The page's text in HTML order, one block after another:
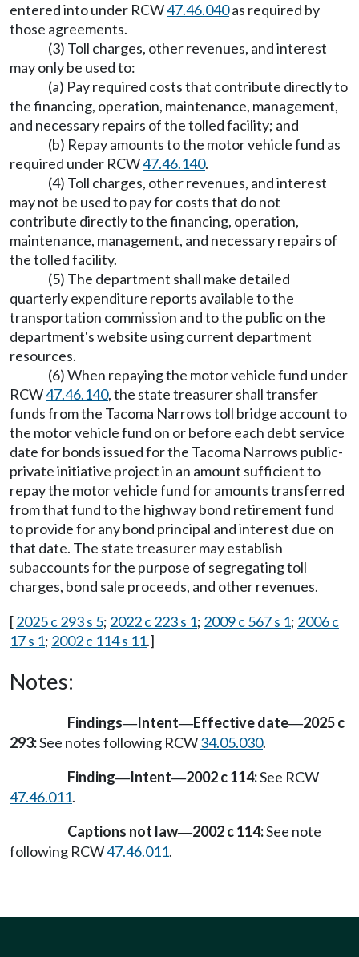
entered into under RCW47.46.040as required by
those agreements.
(3) Toll charges, other revenues, and interest
may only be used to:
(a) Pay required costs that contribute directly to
the financing, operation, maintenance, management,
and necessary repairs of the tolled facility; and
(b) Repay amounts to the motor vehicle fund as
required under RCW47.46.140.
(4) Toll charges, other revenues, and interest
may not be used to pay for costs that do not
contribute directly to the financing, operation,
maintenance, management, and necessary repairs of
the tolled facility.
(5) The department shall make detailed
quarterly expenditure reports available to the
transportation commission and to the public on the
department's website using current department
resources.
(6) When repaying the motor vehicle fund under
RCW47.46.140, the state treasurer shall transfer
funds from the Tacoma Narrows toll bridge account to
the motor vehicle fund on or before each debt service
date for bonds issued for the Tacoma Narrows public-
private initiative project in an amount sufficient to
repay the motor vehicle fund for amounts transferred
from that fund to the highway bond retirement fund
to provide for any bond principal and interest due on
that date. The state treasurer may establish
subaccounts for the purpose of segregating toll
charges, bond sale proceeds, and other revenues.
[2025 c 293 s 5; 2022 c 223 s 1; 2009 c 567 s 1; 2006 c
17 s 1; 2002 c 114 s 11.]
Notes:
Findings—Intent—Effective date—2025 c
293:See notes following RCW34.05.030.
Finding—Intent—2002 c 114:See RCW
47.46.011.
Captions not law—2002 c 114:See note
following RCW47.46.011.